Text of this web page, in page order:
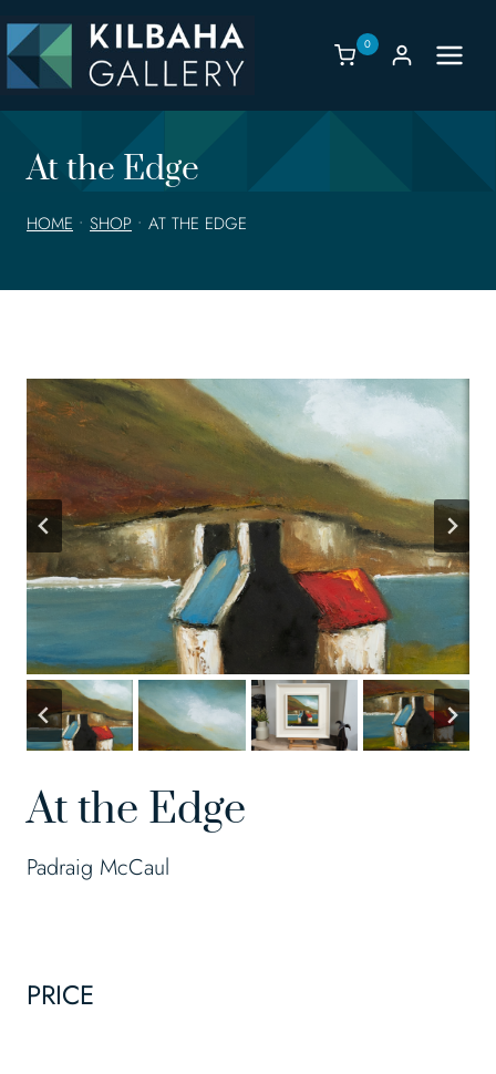
to
content
0
At the Edge
HOME • SHOP • AT THE EDGE
At the Edge
Padraig McCaul
PRICE